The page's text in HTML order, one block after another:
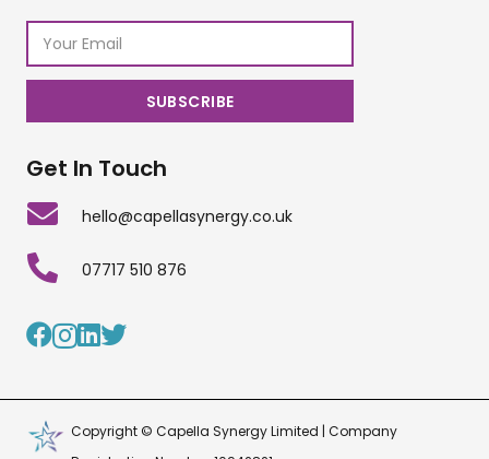
Get In Touch
hello@capellasynergy.co.uk
07717 510 876
Copyright © Capella Synergy Limited | Company